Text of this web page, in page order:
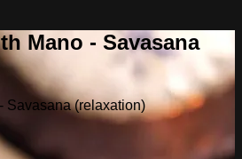
Mano - Savasana
Savasana (relaxation)